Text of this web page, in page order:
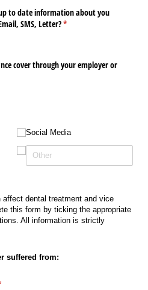
to date information about you
SMS, Letter?*
(required)
cover through your employer or
Social Media
dental treatment and vice
this form by ticking the appropriate
All information is strictly
suffered from: